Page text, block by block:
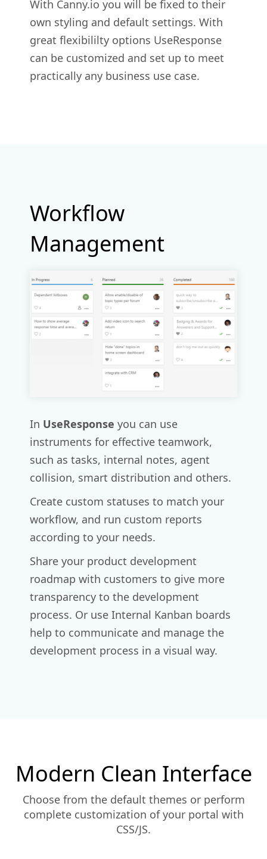
With Canny.io you will be fixed to their
own styling and default settings. With
great flexibililty options UseResponse
can be customized and set up to meet
practically any business use case.
Workflow
Management
In UseResponse you can use
instruments for effective teamwork,
such as tasks, internal notes, agent
collision, smart distribution and others.
Create custom statuses to match your
workflow, and run custom reports
according to your needs.
Share your product development
roadmap with customers to give more
transparency to the development
process. Or use Internal Kanban boards
help to communicate and manage the
development process in a visual way.
Modern Clean Interface
Choose from the default themes or perform
complete customization of your portal with
CSS/JS.